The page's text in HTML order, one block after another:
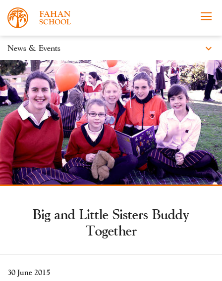
Apply Now Take a Tour Prospectus
Open Morning
About
Learning
News & Events expand_more
News
Events
Big and Little Sisters Buddy
Together
30 June 2015